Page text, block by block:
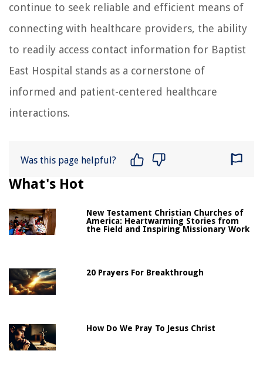
continue to seek reliable and efficient means of
connecting with healthcare providers, the ability
to readily access contact information for Baptist
East Hospital stands as a cornerstone of
informed and patient-centered healthcare
interactions.
Was this page helpful?
What's Hot
New Testament Christian Churches of
America: Heartwarming Stories from
the Field and Inspiring Missionary Work
20 Prayers For Breakthrough
How Do We Pray To Jesus Christ